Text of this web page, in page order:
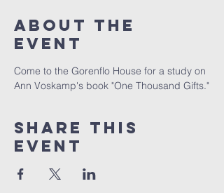
About The
Event
Come to the Gorenflo House for a study on
Ann Voskamp's book "One Thousand Gifts."
Share This
Event